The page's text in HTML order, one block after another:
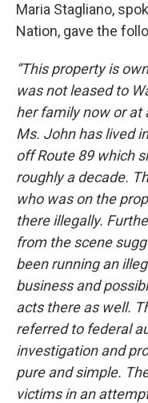
Maria Stagliano,
Nation, gave the
“This property is
was not leased to
her family now or at
Ms. John has lived
off Route 89 which
roughly a decade.
who was on the
there illegally.
from the scene
been running an
business and
acts there as well.
referred to federal
investigation and
pure and simple.
victims in an